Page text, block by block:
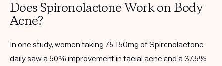
Does Spironolactone Work on Body
Acne?
In one study, women taking 75-150mg of Spironolactone
daily saw a 50% improvement in facial acne and a 37.5%